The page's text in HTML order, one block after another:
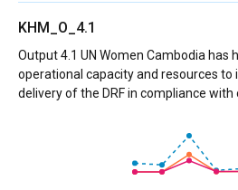
KHM_O_4.1
Output 4.1 UN Women Cambodia has
operational capacity and resources to
delivery of the DRF in compliance